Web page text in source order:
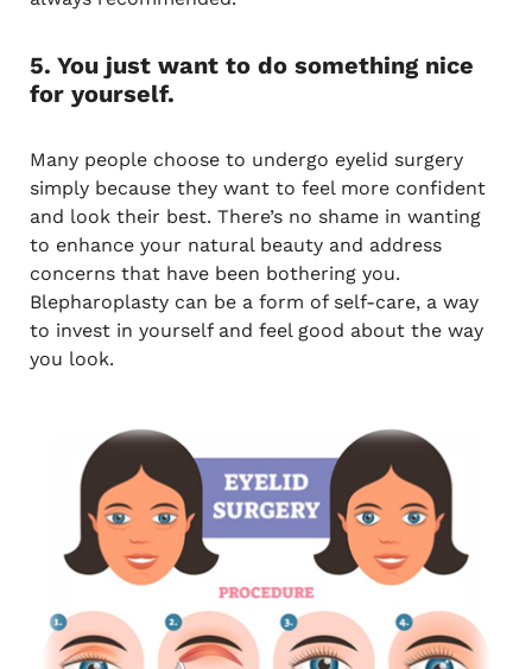
5. You just want to do something nice
for yourself.
Many people choose to undergo eyelid surgery
simply because they want to feel more confident
and look their best. There’s no shame in wanting
to enhance your natural beauty and address
concerns that have been bothering you.
Blepharoplasty can be a form of self-care, a way
to invest in yourself and feel good about the way
you look.